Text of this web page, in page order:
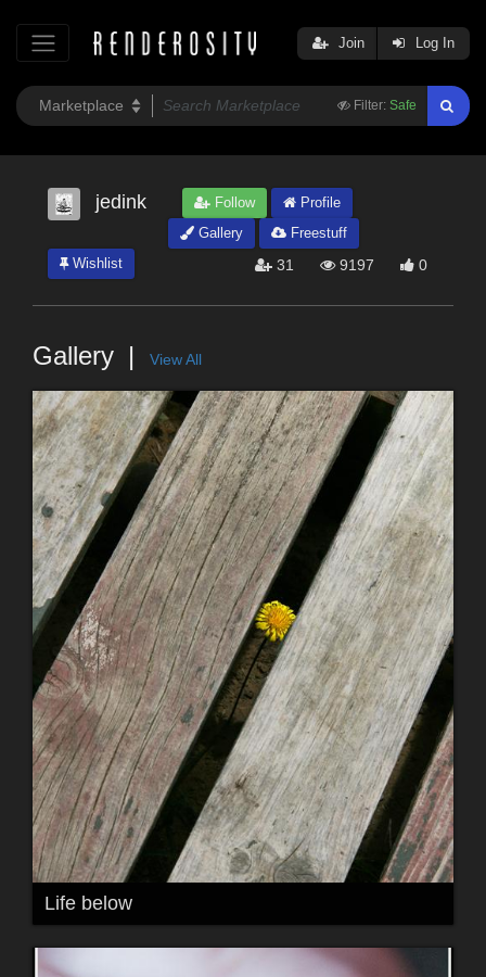
Filter: Safe
Join Log In
jedink Follow
Profile
Gallery
Freestuff
Wishlist
31 9197 0
Gallery View All
Life below